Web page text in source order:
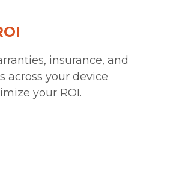
insurance, and
across your device
your ROI.